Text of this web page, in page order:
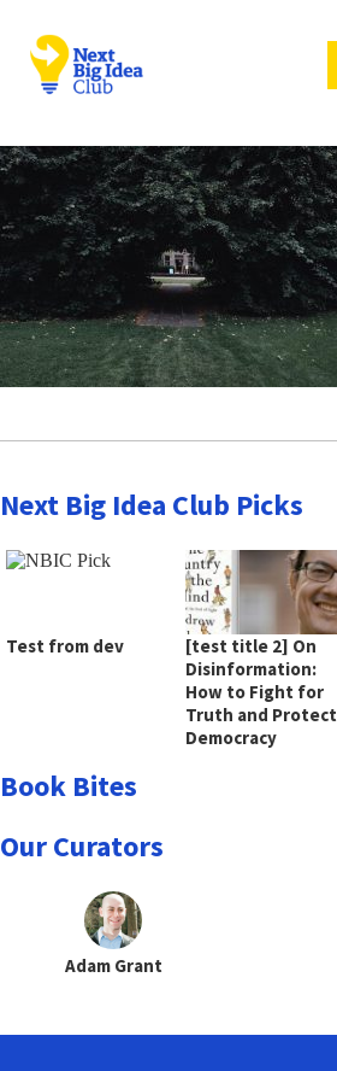
Next Big Idea Club Picks
Test from dev
[test title 2] On
Disinformation:
How to Fight for
Truth and Protect
Democracy
Book Bites
Our Curators
Adam Grant